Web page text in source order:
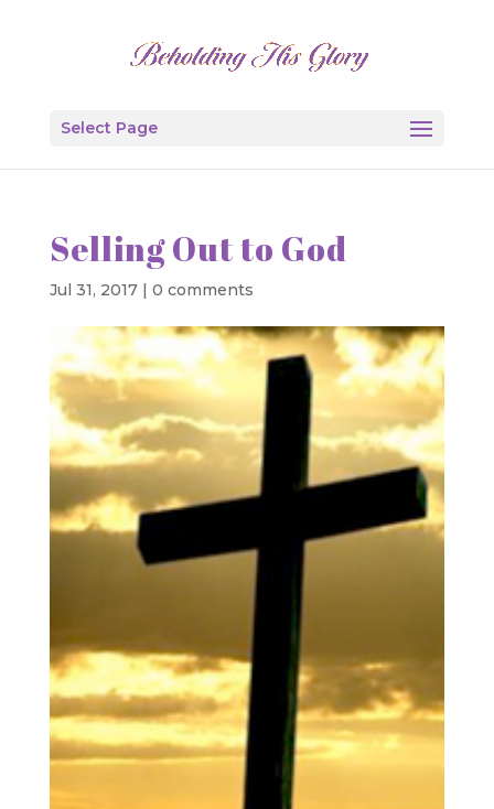
Select Page
Selling Out to God
Jul 31, 2017| 0 comments